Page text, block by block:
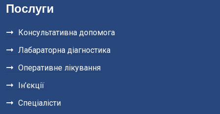
Послуги
Консультативна допомога
Лабараторна діагностика
Оперативне лікування
Ін’єкції
Спеціалісти